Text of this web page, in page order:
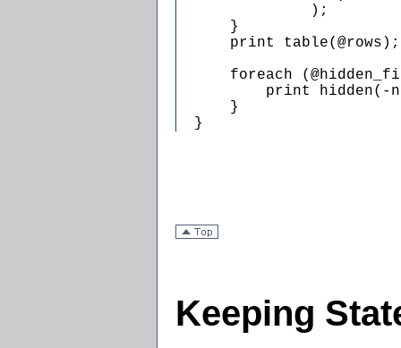
               );
      }
      print table(@rows);
foreach
print hidden(-
      }
  }
Keeping